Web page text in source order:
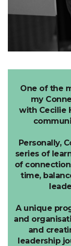
One of the
my
with Cecilie
Personally,
series of
of
time,
A unique
and
and
leadership